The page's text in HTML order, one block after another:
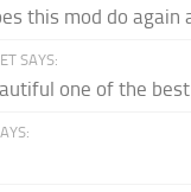
this mod do again
SAYS:
one of the